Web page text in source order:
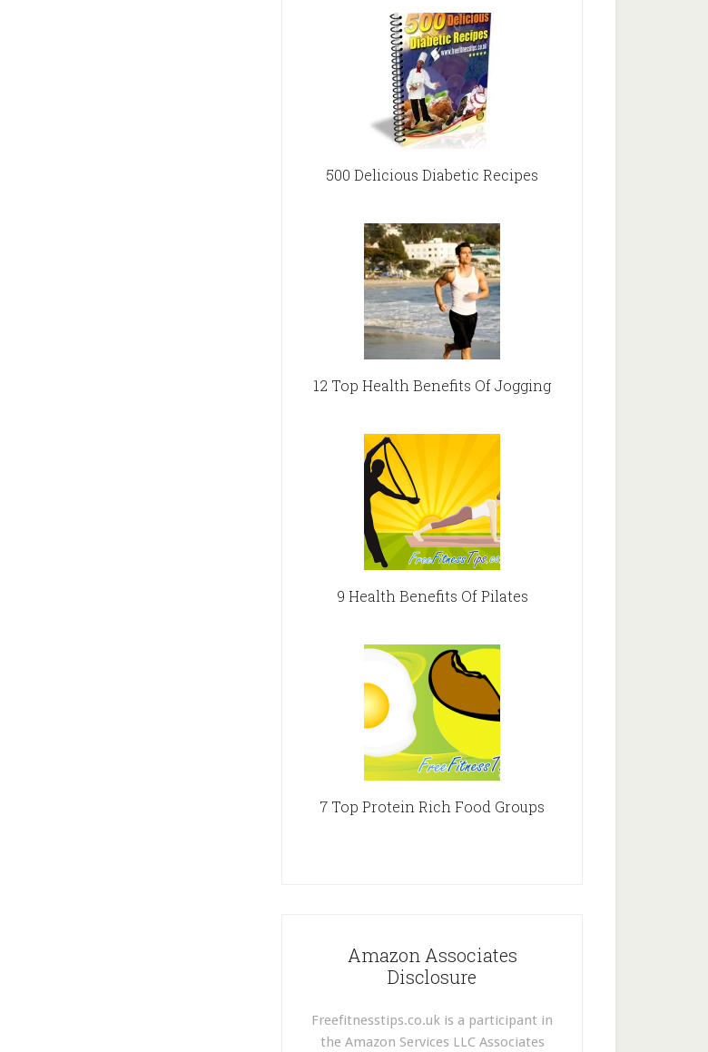
500 Delicious Diabetic Recipes
12 Top Health Benefits Of Jogging
9 Health Benefits Of Pilates
7 Top Protein Rich Food Groups
Amazon Associates
Disclosure
Freefitnesstips.co.uk is a participant in
the Amazon Services LLC Associates